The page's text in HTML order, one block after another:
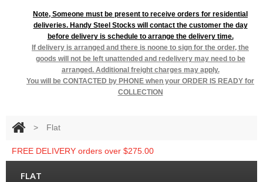
Note, Someone must be present to receive orders for residential
deliveries. Handy Steel Stocks will contact the customer the day
before delivery is schedule to arrange the delivery time.
If delivery is arranged and there is noone to sign for the order, the
goods will not be left unattended and redelivery may need to be
arranged. Additional freight charges may apply.
You will be CONTACTED by PHONE when your ORDER IS READY for
COLLECTION
> Flat
FREE DELIVERY orders over $275.00
FLAT